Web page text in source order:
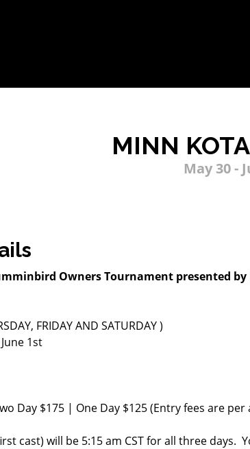
MINN
May 30 -
Owners Tournament presented by
FRIDAY AND SATURDAY )
1st
Day $175 | One Day $125 (Entry fees are per
cast) will be 5:15 am CST for all three days.